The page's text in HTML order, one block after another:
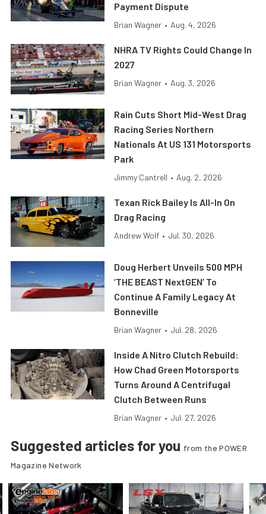
Payment Dispute
Brian Wagner • Aug. 4, 2026
NHRA TV Rights Could Change In
2027
Brian Wagner • Aug. 3, 2026
Rain Cuts Short Mid-West Drag
Racing Series Northern
Nationals At US 131 Motorsports
Park
Jimmy Cantrell • Aug. 2, 2026
Texan Rick Bailey Is All-In On
Drag Racing
Andrew Wolf • Jul. 30, 2026
Doug Herbert Unveils 500 MPH
‘THE BEAST NextGEN’ To
Continue A Family Legacy At
Bonneville
Brian Wagner • Jul. 28, 2026
Inside A Nitro Clutch Rebuild:
How Chad Green Motorsports
Turns Around A Centrifugal
Clutch Between Runs
Brian Wagner • Jul. 27, 2026
Suggested articles for you from the POWER
Magazine Network